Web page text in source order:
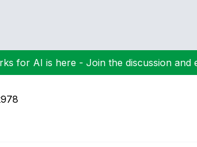
for AI is here - Join the discussion and